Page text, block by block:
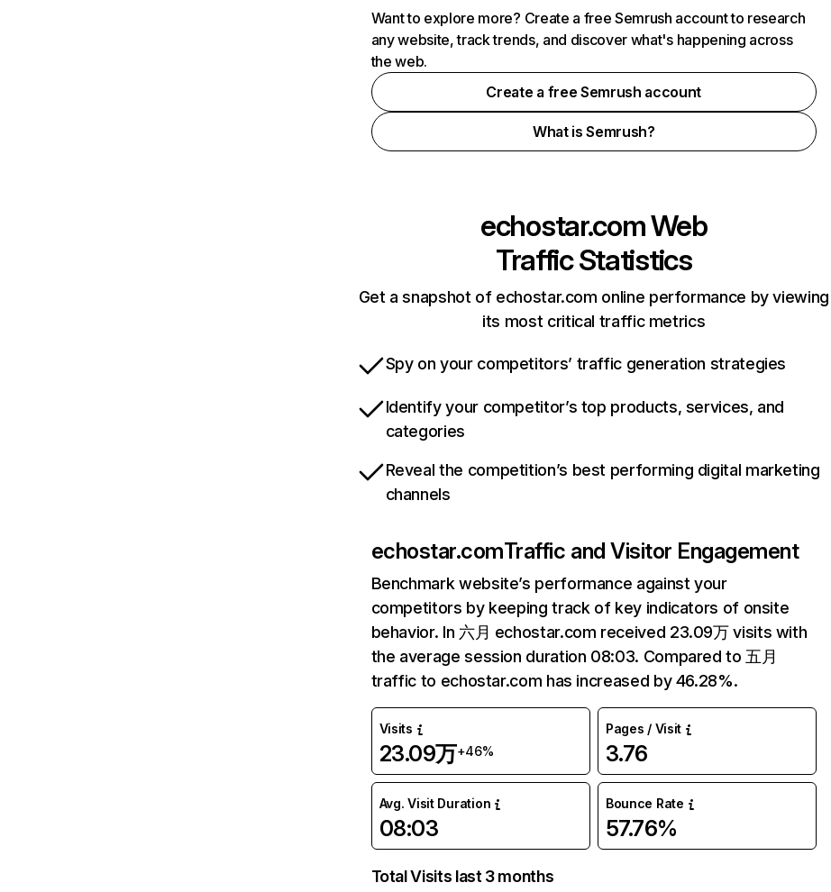
Want to explore more? Create a free Semrush account to research
any website, track trends, and discover what's happening across
the web.
Create a free Semrush account
What is Semrush?
echostar.comWeb
Traffic Statistics
Get a snapshot of echostar.com online performance by viewing
its most critical traffic metrics
Spy on your competitors’ traffic generation strategies
Identify your competitor’s top products, services, and
categories
Reveal the competition’s best performing digital marketing
channels
echostar.comTraffic and Visitor Engagement
Benchmark website’s performance against your
competitors by keeping track of key indicators of onsite
behavior. In 六月 echostar.com received 23.09万 visits with
the average session duration 08:03. Compared to 五月
traffic to echostar.com has increased by 46.28%.
Visits
23.09万+46%
Pages / Visit
3.76
Avg. Visit Duration
08:03
Bounce Rate
57.76%
Total Visits last 3 months